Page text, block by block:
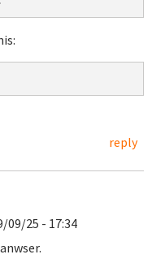
reply
09/25 - 17:34